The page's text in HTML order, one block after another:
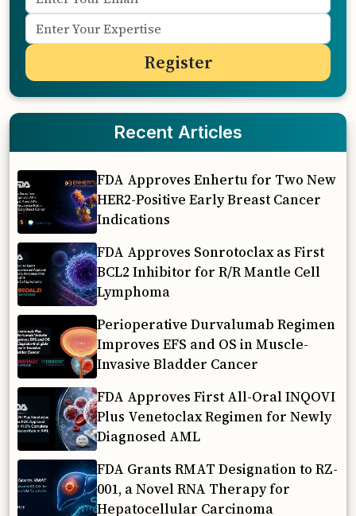
Recent Articles
FDA Approves Enhertu for Two New
HER2-Positive Early Breast Cancer
Indications
FDA Approves Sonrotoclax as First
BCL2 Inhibitor for R/R Mantle Cell
Lymphoma
Perioperative Durvalumab Regimen
Improves EFS and OS in Muscle-
Invasive Bladder Cancer
FDA Approves First All-Oral INQOVI
Plus Venetoclax Regimen for Newly
Diagnosed AML
FDA Grants RMAT Designation to RZ-
001, a Novel RNA Therapy for
Hepatocellular Carcinoma